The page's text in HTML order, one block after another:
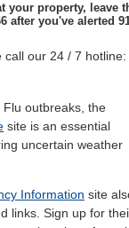
your property, leave
after you've alerted
call our 24 / 7 hotline:
outbreaks, the
site is an essential
uncertain weather
Information site
links. Sign up for